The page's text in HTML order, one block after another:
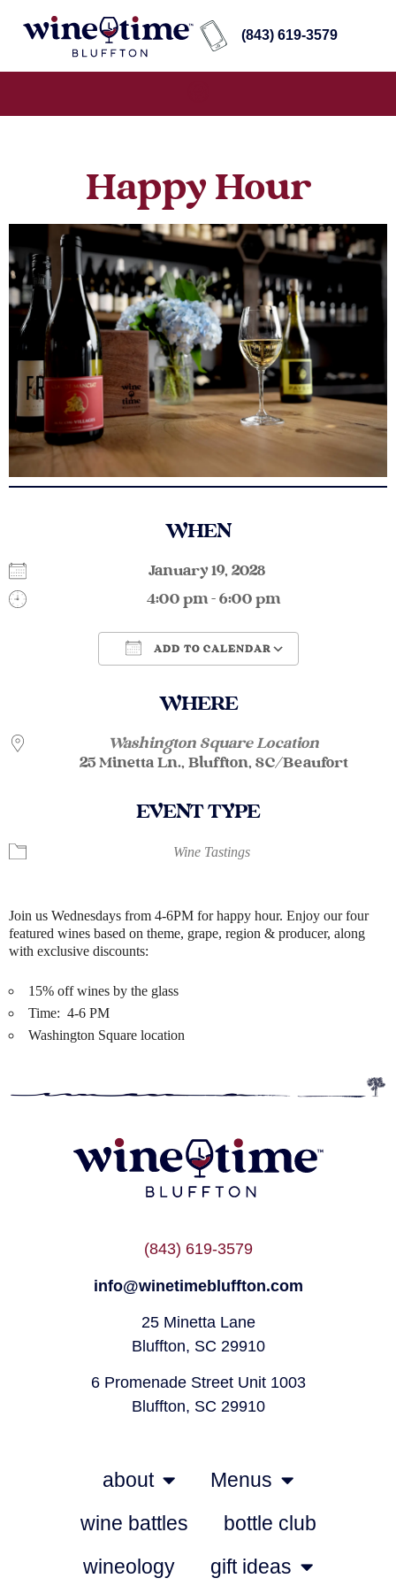
(843) 619-3579
Happy Hour
WHEN
January 19, 2028
4:00 pm - 6:00 pm
ADD TO CALENDAR
WHERE
Washington Square Location
25 Minetta Ln., Bluffton, SC/Beaufort
EVENT TYPE
Wine Tastings
Join us Wednesdays from 4-6PM for happy hour. Enjoy our four
featured wines based on theme, grape, region & producer, along
with exclusive discounts:
15% off wines by the glass
Time: 4-6 PM
Washington Square location
(843) 619-3579
info@winetimebluffton.com
25 Minetta Lane
Bluffton, SC 29910
6 Promenade Street Unit 1003
Bluffton, SC 29910
about
Menus
wine battles
bottle club
wineology
gift ideas